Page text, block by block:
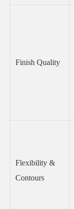
Finish Quality
Flexibility &
Contours